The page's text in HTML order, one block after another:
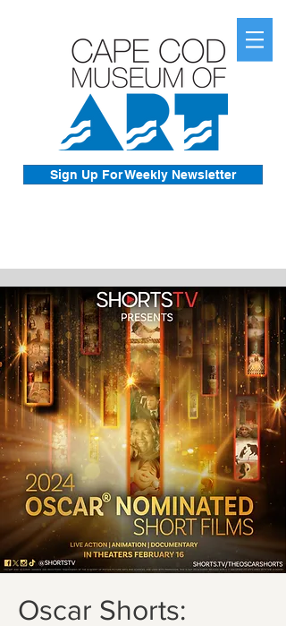
Sign Up For Weekly Newsletter
Oscar Shorts: